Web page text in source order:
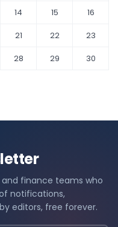
14 15
16
21 22
23
28 29
30
and finance teams who
notifications,
editors, free forever.